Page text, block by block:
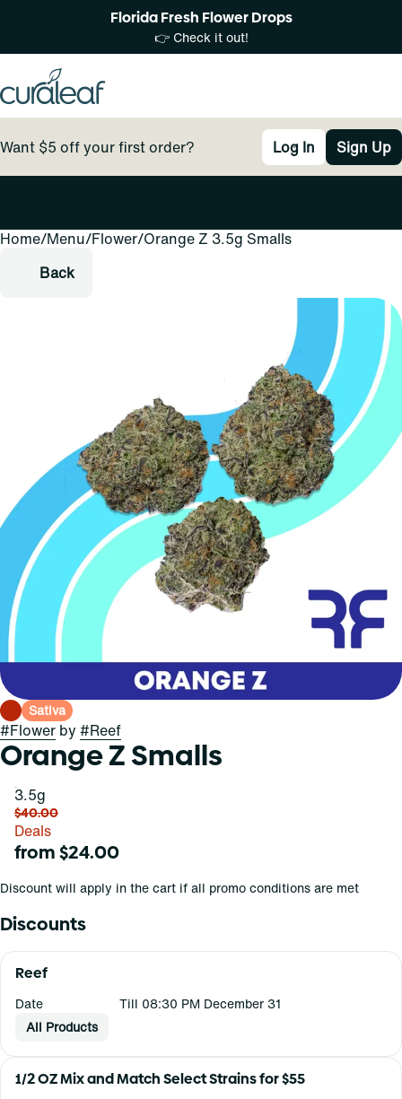
Florida Fresh Flower Drops
👉 Check it out!
Want $5 off your first order? Log In Sign Up
Home/Menu/Flower/Orange Z 3.5g Smalls
Back
Sativa
#Flower by #Reef
Orange Z Smalls
3.5g
$40.00
Deals
from $24.00
Discount will apply in the cart if all promo conditions are met
Discounts
Reef
Date
Till 08:30 PM December 31
All Products
1/2 OZ Mix and Match Select Strains for $55
0